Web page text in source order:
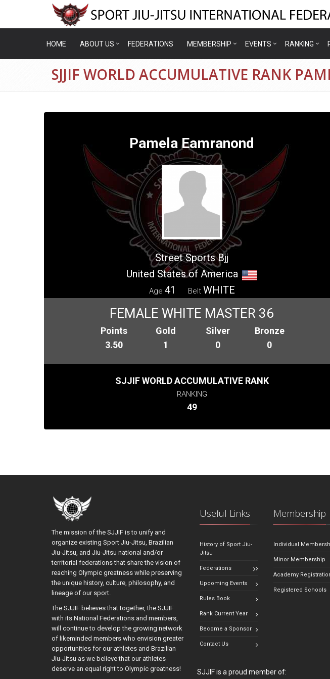
HOME ABOUT US FEDERATIONS MEMBERSHIP EVENTS RANKING
SJJIF WORLD ACCUMULATIVE RANK
Pamela Eamranond
Street Sports Bjj
United States of America
Age 41 Belt WHITE
FEMALE WHITE MASTER 36
Points
3.50
Gold
1
Silver
0
Bronze
0
SJJIF WORLD ACCUMULATIVE RANK
RANKING
49
The mission of the SJJIF is to unify and
organize existing Sport Jiu-Jitsu, Brazilian
Jiu-Jitsu, and Jiu-Jitsu national and/or
territorial federations that share the vision of
reaching Olympic greatness while preserving
the unique history, culture, philosophy, and
lineage of our sport.
The SJJIF believes that together, the SJJIF
with its National Federations and members,
will continue to develop the growing network
of likeminded members who envision greater
opportunities for our athletes and Brazilian
Jiu-Jitsu as we believe that our athletes
deserve an equal right to Olympic greatness!
Useful Links
History of Sport Jiu-
Jitsu
Federations
Upcoming Events
Rules Book
Rank Current Year
Become a Sponsor
Contact Us
Membership
Individual
Minor Membership
Academy
Registered Schools
SJJIF is a proud member of: